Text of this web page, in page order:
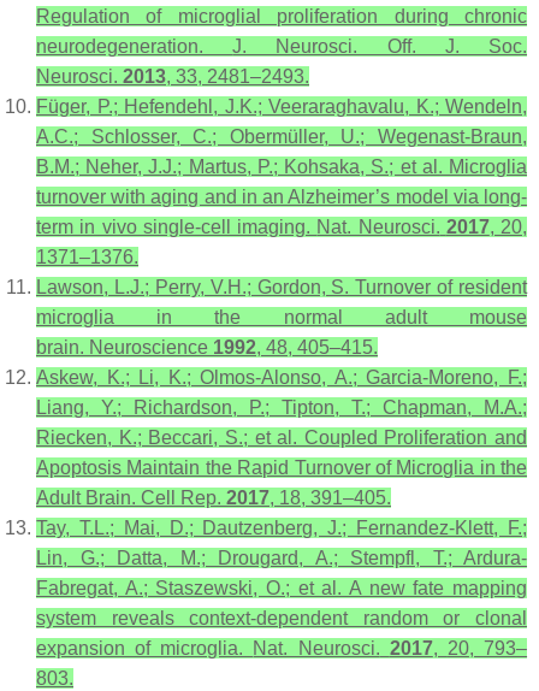
Regulation of microglial proliferation during chronic
neurodegeneration.J. Neurosci. Off. J. Soc.
Neurosci. 2013, 33, 2481–2493.
Füger, P.; Hefendehl, J.K.; Veeraraghavalu, K.; Wendeln,
A.C.; Schlosser, C.; Obermüller, U.; Wegenast-Braun,
B.M.; Neher, J.J.; Martus, P.; Kohsaka, S.; et al. Microglia
turnover with aging and in an Alzheimer’s model via long-
term in vivo single-cell imaging. Nat. Neurosci. 2017, 20,
1371–1376.
Lawson, L.J.; Perry, V.H.; Gordon, S. Turnover of resident
microglia in the normal adult mouse
brain. Neuroscience 1992, 48, 405–415.
Askew, K.; Li, K.; Olmos-Alonso, A.; Garcia-Moreno, F.;
Liang, Y.; Richardson, P.; Tipton, T.; Chapman, M.A.;
Riecken, K.; Beccari, S.; et al. Coupled Proliferation and
Apoptosis Maintain the Rapid Turnover of Microglia in the
Adult Brain. Cell Rep. 2017, 18, 391–405.
Tay, T.L.; Mai, D.; Dautzenberg, J.; Fernandez-Klett, F.;
Lin, G.; Datta, M.; Drougard, A.; Stempfl, T.; Ardura-
Fabregat, A.; Staszewski, O.; et al. A new fate mapping
system reveals context-dependent random or clonal
expansion of microglia. Nat. Neurosci. 2017, 20, 793–
803.